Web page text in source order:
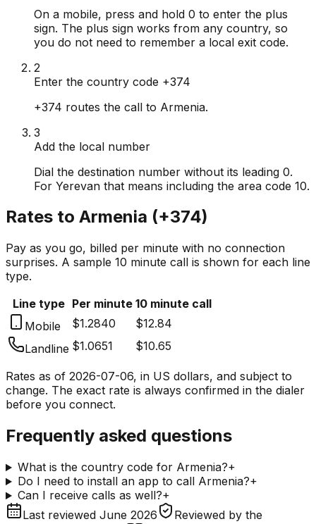
On a mobile, press and hold 0 to enter the plus
sign. The plus sign works from any country, so
you do not need to remember a local exit code.
2
Enter the country code +374
+374 routes the call to Armenia.
3
Add the local number
Dial the destination number without its leading 0.
For Yerevan that means including the area code 10.
Rates to Armenia (+374)
Pay as you go, billed per minute with no connection
surprises. A sample 10 minute call is shown for each line
type.
Line type Per minute 10 minute call
Mobile
$1.2840
$12.84
Landline $1.0651 $10.65
Rates as of 2026-07-06, in US dollars, and subject to
change. The exact rate is always confirmed in the dialer
before you connect.
Frequently asked questions
What is the country code for Armenia?+
Do I need to install an app to call Armenia?+
Can I receive calls as well?+
Last reviewed June 2026 Reviewed by the